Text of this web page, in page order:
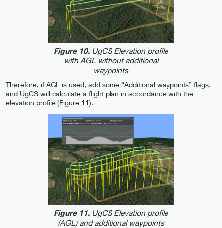
Figure 10. UgCS Elevation profile
with AGL without additional
waypoints
Therefore, if AGL is used, add some “Additional waypoints” flags,
and UgCS will calculate a flight plan in accordance with the
elevation profile (Figure 11).
Figure 11. UgCS Elevation profile
(AGL) and additional waypoints